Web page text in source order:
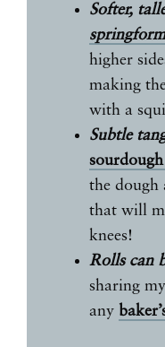
Softer,
higher
making
with a
Subtle
the dough
that will
knees!
Rolls can
sharing
any